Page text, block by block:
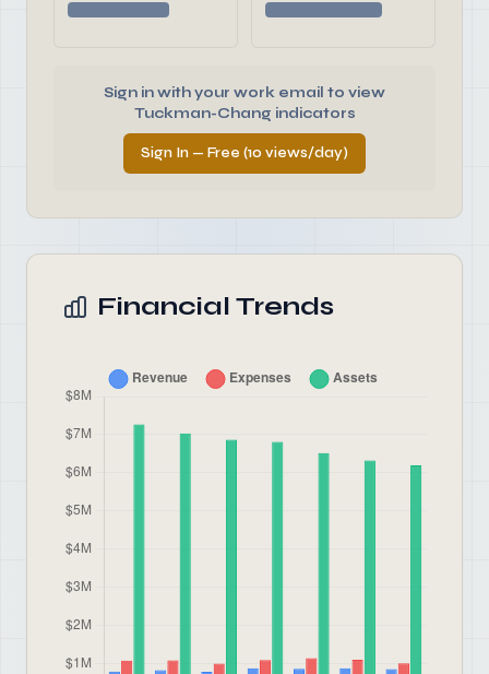
Sign in with your work email to view
Tuckman-Chang indicators
Sign In — Free (10 views/day)
Financial Trends